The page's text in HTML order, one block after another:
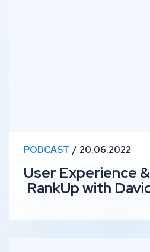
PODCAST 20.06.2022
User Experience
RankUp with